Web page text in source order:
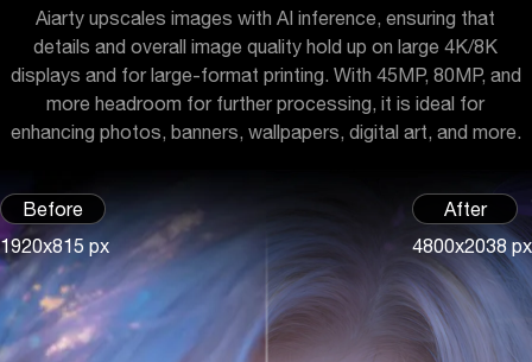
Aiarty upscales images with AI inference, ensuring that
details and overall image quality hold up on large 4K/8K
displays and for large-format printing. With 45MP, 80MP, and
more headroom for further processing, it is ideal for
enhancing photos, banners, wallpapers, digital art, and more.
Before
1920x815 px
After
4800x2038 px